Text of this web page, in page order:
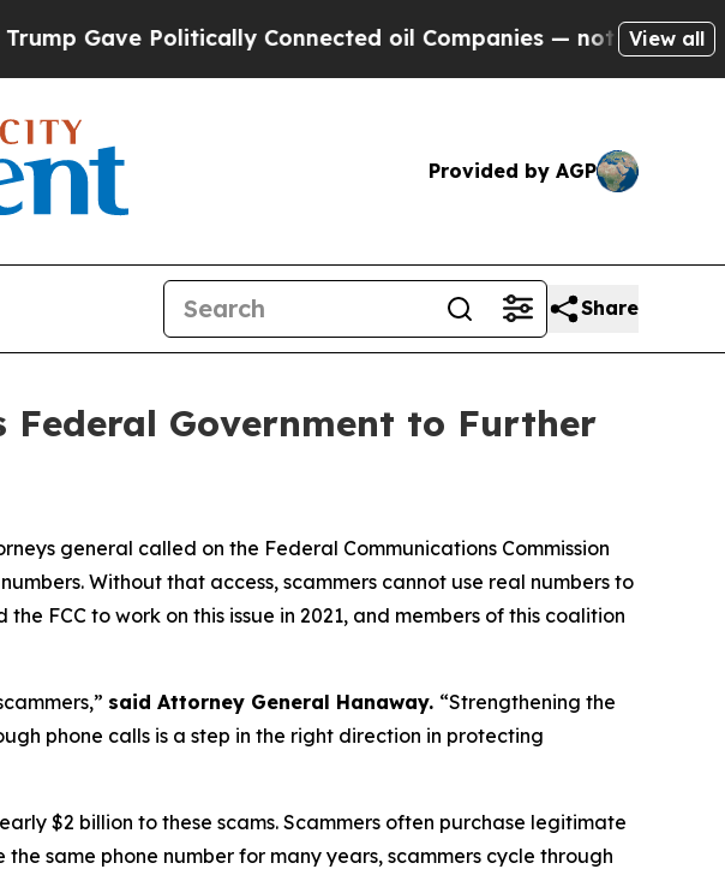
Politically Connected oil Companies — not Taxpayers —
View all
Provided by AGP
Share
Federal Government to Further
general called on the Federal Communications Commission
Without that access, scammers cannot use real numbers to
FCC to work on this issue in 2021, and members of this coalition
said Attorney General Hanaway. “Strengthening the
phone calls is a step in the right direction in protecting
$2 billion to these scams. Scammers often purchase legitimate
same phone number for many years, scammers cycle through